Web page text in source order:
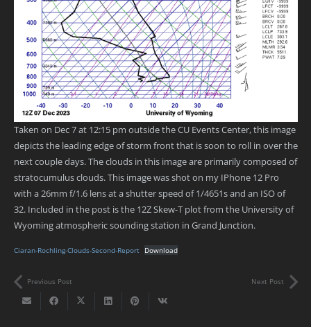
Taken on Dec 7 at 12:15 pm outside the CU Events Center, this image
depicts the leading edge of storm front that is soon to roll in over the
next couple days. The clouds in this image are primarily composed of
stratocumulus clouds. This image was shot on my IPhone 12 Pro
with a 26mm f/1.6 lens at a shutter speed of 1/4651s and an ISO of
32. Included in the post is the 12Z Skew-T plot from the University of
Wyoming atmospheric sounding station in Grand Junction.
Ciaran-Rochling-Clouds-Second-Report Download
Previous Post Next Post